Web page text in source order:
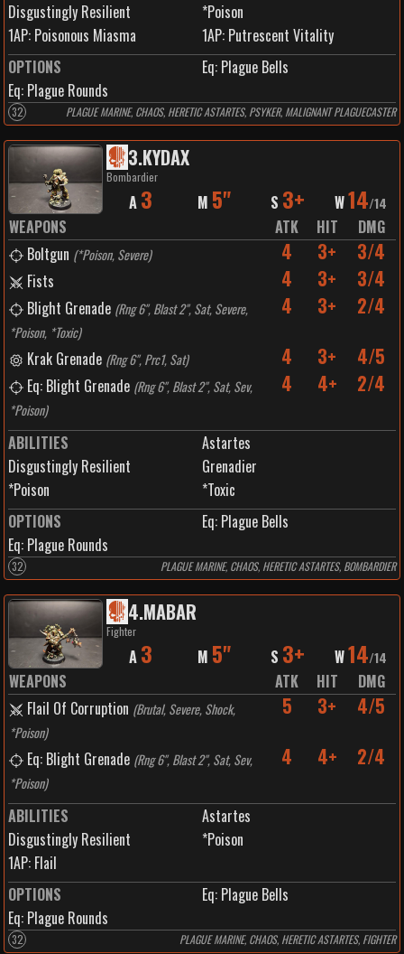
Disgustingly Resilient
*Poison
1AP: Poisonous Miasma 1AP: Putrescent Vitality
OPTIONS
Eq: Plague Bells
Eq: Plague Rounds
32 PLAGUE MARINE, CHAOS, HERETIC ASTARTES, PSYKER, MALIGNANT PLAGUECASTER
3.KYDAX
Bombardier
A 3 M 5" S 3+ W14/14
WEAPONS ATK HIT
DMG
Boltgun (*Poison, Severe) 4 3+ 3/4
Fists 4 3+ 3/4
Blight Grenade (Rng 6", Blast 2", Sat, Severe,
*Poison, *Toxic)
4 3+ 2/4
Krak Grenade (Rng 6", Prc1, Sat) 4 3+ 4/5
Eq: Blight Grenade (Rng 6", Blast 2", Sat, Sev,
*Poison)
4 4+ 2/4
ABILITIES
Astartes
Disgustingly Resilient
Grenadier
*Poison
*Toxic
OPTIONS
Eq: Plague Bells
Eq: Plague Rounds
32 PLAGUE MARINE, CHAOS, HERETIC ASTARTES, BOMBARDIER
4.MABAR
Fighter
A 3 M 5" S 3+ W14/14
WEAPONS ATK HIT
DMG
Flail Of Corruption (Brutal, Severe, Shock,
*Poison)
5 3+ 4/5
Eq: Blight Grenade (Rng 6", Blast 2", Sat, Sev,
*Poison)
4 4+ 2/4
ABILITIES
Astartes
Disgustingly Resilient
*Poison
1AP: Flail
OPTIONS
Eq: Plague Bells
Eq: Plague Rounds
32 PLAGUE MARINE, CHAOS, HERETIC ASTARTES, FIGHTER